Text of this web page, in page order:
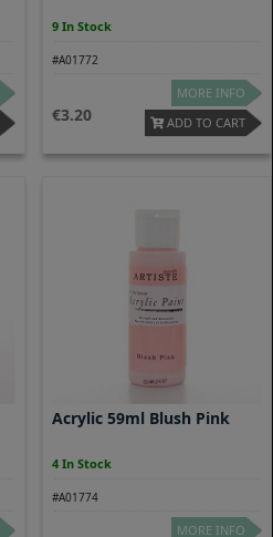
9 In Stock
#A01772
3.20
MORE INFO
ADD TO CART
Acrylic 59ml Blush Pink
4 In Stock
#A01774
MORE INFO